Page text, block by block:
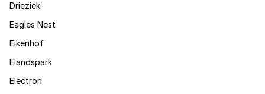
Drieziek
Eagles Nest
Eikenhof
Elandspark
Electron